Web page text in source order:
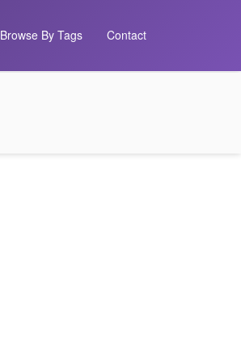
Browse By Tags Contact